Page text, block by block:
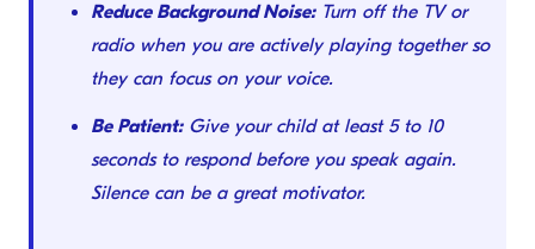
Reduce Background Noise:Turn off the TV or
radio when you are actively playing together so
they can focus on your voice.
Be Patient:Give your child at least 5 to 10
seconds to respond before you speak again.
Silence can be a great motivator.